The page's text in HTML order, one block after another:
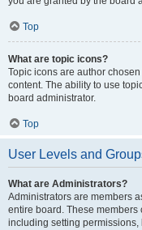
Top
What are topic icons?
Topic icons are author
content. The ability to use
board administrator.
Top
User Levels and
What are Administrators?
Administrators are members
entire board. These
including setting